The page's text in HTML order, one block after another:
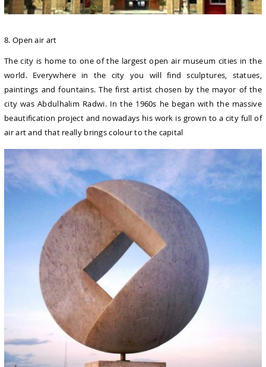
8. Open air art
The city is home to one of the largest open air museum cities in the
world. Everywhere in the city you will find sculptures, statues,
paintings and fountains. The first artist chosen by the mayor of the
city was Abdulhalim Radwi. In the 1960s he began with the massive
beautification project and nowadays his work is grown to a city full of
air art and that really brings colour to the capital